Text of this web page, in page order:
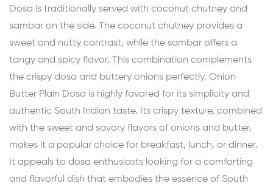
Dosa is traditionally served with coconut chutney and
sambar on the side. The coconut chutney provides a
sweet and nutty contrast, while the sambar offers a
tangy and spicy flavor. This combination complements
the crispy dosa and buttery onions perfectly. Onion
Butter Plain Dosa is highly favored for its simplicity and
authentic South Indian taste. Its crispy texture, combined
with the sweet and savory flavors of onions and butter,
makes it a popular choice for breakfast, lunch, or dinner.
It appeals to dosa enthusiasts looking for a comforting
and flavorful dish that embodies the essence of South